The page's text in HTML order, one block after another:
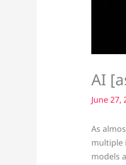
AI
June 27,
As
multiple
models